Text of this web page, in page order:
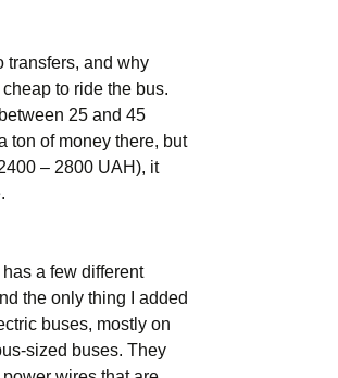
transfers, and why
to ride the bus.
25 and 45
ton of money there, but
– 2800 UAH), it
a few different
the only thing I added
buses, mostly on
sized buses. They